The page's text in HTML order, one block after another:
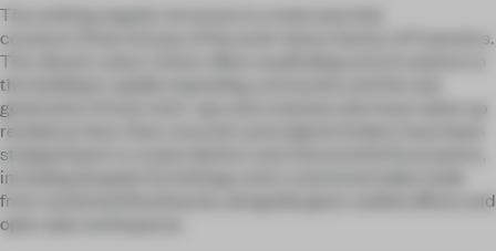
The striking angular structure is a staircase that
connects three storeys of the work-share interior of Coworkrs.
The vibrant colour choice offers wayfinding and circulation to
the building's rapidly expanding community and the new
generation of tech start-ups and creatives who have taken up
residence here. Raw concrete and original timbers have been
stripped back to create distinct and characterful focal points,
including bespoke furnishings and a communal table made
from reclaimed floorboards, alongside glass-walled offices and
open-plan workspaces.